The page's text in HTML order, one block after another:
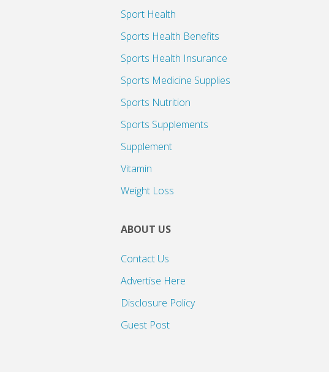
Sport Health
Sports Health Benefits
Sports Health Insurance
Sports Medicine Supplies
Sports Nutrition
Sports Supplements
Supplement
Vitamin
Weight Loss
ABOUT US
Contact Us
Advertise Here
Disclosure Policy
Guest Post